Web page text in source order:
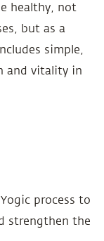
healthy, not
but as a
simple,
and vitality in
process to
strengthen the